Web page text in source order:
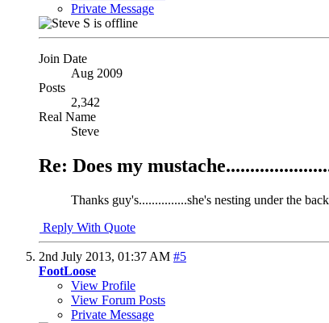
Private Message
Join Date
Aug 2009
Posts
2,342
Real Name
Steve
Re: Does my
Thanks guy's...............she's nesting under the
Reply With Quote
2nd July 2013, 01:37 AM #5
FootLoose
View Profile
View Forum Posts
Private Message